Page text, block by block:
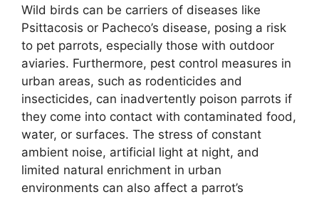
Wild birds can be carriers of diseases like
Psittacosis or Pacheco’s disease, posing a risk
to pet parrots, especially those with outdoor
aviaries. Furthermore, pest control measures in
urban areas, such as rodenticides and
insecticides, can inadvertently poison parrots if
they come into contact with contaminated food,
water, or surfaces. The stress of constant
ambient noise, artificial light at night, and
limited natural enrichment in urban
environments can also affect a parrot’s